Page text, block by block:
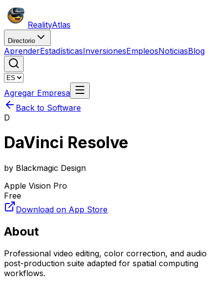
RealityAtlas
Directorio
AprenderEstadísticasInversionesEmpleosNoticiasBlog
Agregar Empresa
Back to Software
D
DaVinci Resolve
by Blackmagic Design
Apple Vision Pro
Free
Download on App Store
About
Professional video editing, color correction, and audio
post-production suite adapted for spatial computing
workflows.